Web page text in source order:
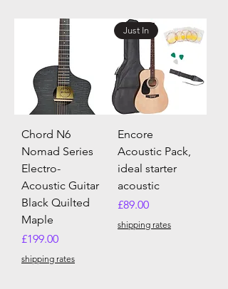
Chord N6
Nomad Series
Electro-
Acoustic Guitar
Black Quilted
Maple
Price
£199.00
shipping rates
Just In
Encore
Acoustic Pack,
ideal starter
acoustic
Price
£89.00
shipping rates